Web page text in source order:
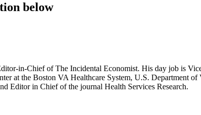
below
in-Chief of The Incidental Economist. His day job is
at the Boston VA Healthcare System, U.S. Department
Editor in Chief of the journal Health Services Research.